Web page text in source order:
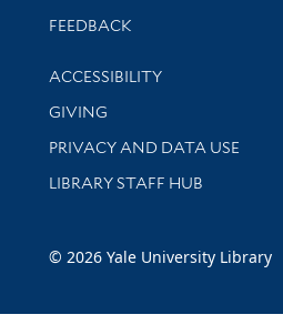
Stay updated with library news
FEEDBACK
Library Information
ACCESSIBILITY
GIVING
PRIVACY AND DATA USE
LIBRARY STAFF HUB
© 2026 Yale University